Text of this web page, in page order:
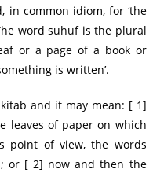
in common idiom, for ‘the
word suhuf is the plural
or a page of a book or
is written’.
and it may mean: [ 1]
leaves of paper on which
point of view, the words
or [ 2] now and then the